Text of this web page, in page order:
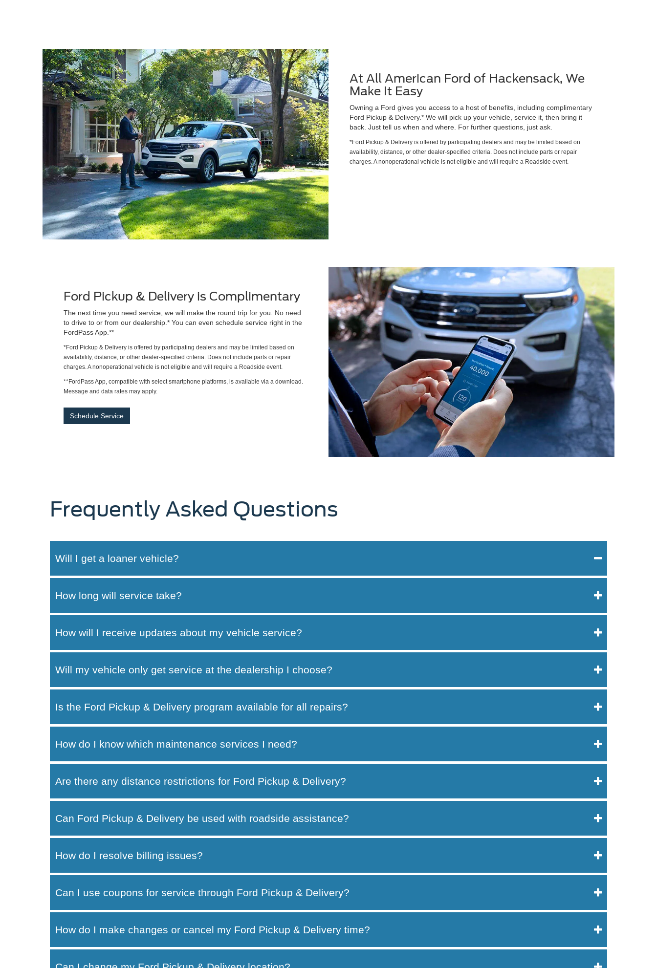
At All American Ford of Hackensack, We
Make It Easy
Owning a Ford gives you access to a host of benefits, including complimentary
Ford Pickup & Delivery.* We will pick up your vehicle, service it, then bring it
back. Just tell us when and where. For further questions, just ask.
*Ford Pickup & Delivery is offered by participating dealers and may be limited based on
availability, distance, or other dealer-specified criteria. Does not include parts or repair
charges. A nonoperational vehicle is not eligible and will require a Roadside event.
Ford Pickup & Delivery is Complimentary
The next time you need service, we will make the round trip for you. No need
to drive to or from our dealership.* You can even schedule service right in the
FordPass App.**
*Ford Pickup & Delivery is offered by participating dealers and may be limited based on
availability, distance, or other dealer-specified criteria. Does not include parts or repair
charges. A nonoperational vehicle is not eligible and will require a Roadside event.
**FordPass App, compatible with select smartphone platforms, is available via a download.
Message and data rates may apply.
Schedule Service
Frequently Asked Questions
Will I get a loaner vehicle?
How long will service take?
How will I receive updates about my vehicle service?
Will my vehicle only get service at the dealership I choose?
Is the Ford Pickup & Delivery program available for all repairs?
How do I know which maintenance services I need?
Are there any distance restrictions for Ford Pickup & Delivery?
Can Ford Pickup & Delivery be used with roadside assistance?
How do I resolve billing issues?
Can I use coupons for service through Ford Pickup & Delivery?
How do I make changes or cancel my Ford Pickup & Delivery time?